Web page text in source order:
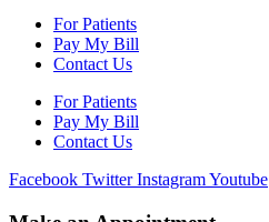
For Patients
Pay My Bill
Contact Us
For Patients
Pay My Bill
Contact Us
Facebook Twitter InstagramYoutube